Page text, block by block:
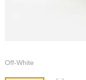
Off-White